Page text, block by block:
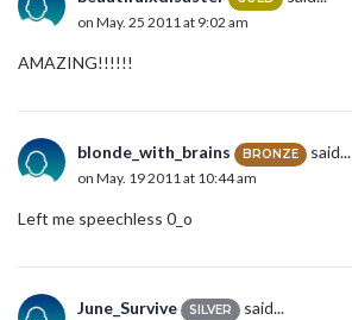
on May. 25 2011 at 9:02 am
AMAZING!!!!!!
blonde_with_brains BRONZE said...
on May. 19 2011 at 10:44 am
Left me speechless 0_o
June_Survive SILVER said...